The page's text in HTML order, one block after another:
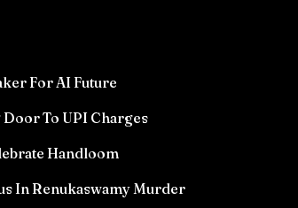
For AI Future
To UPI Charges
Handloom
In Renukaswamy Murder